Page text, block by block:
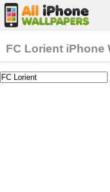
FC Lorient iPhone